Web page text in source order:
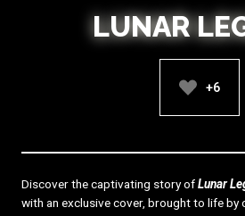
LUNAR
+6
Discover the captivating story ofLunar
with an exclusive cover, brought to life by